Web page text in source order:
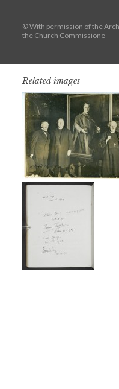
© With permission of the
the Church Commissione
Related images